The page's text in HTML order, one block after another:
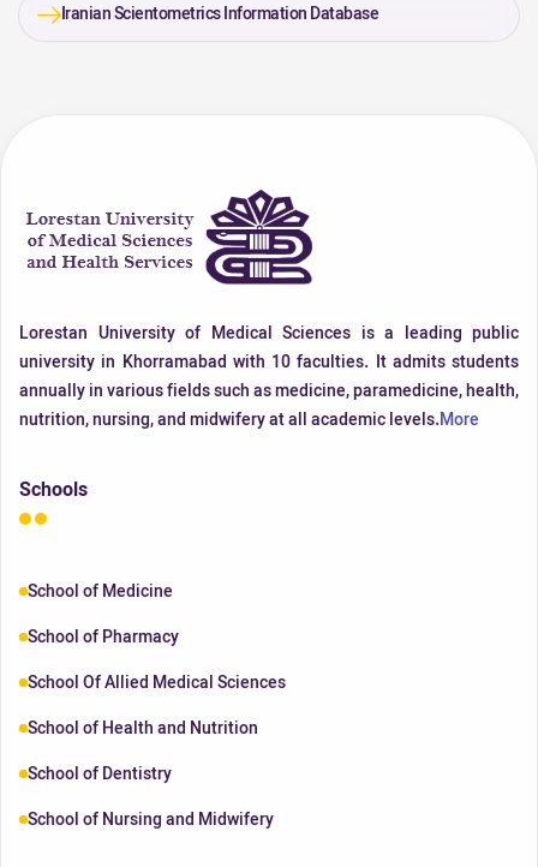
Iranian Scientometrics Information Database
Lorestan University of Medical Sciences is a leading public
university in Khorramabad with 10 faculties. It admits students
annually in various fields such as medicine, paramedicine, health,
nutrition, nursing, and midwifery at all academic levels.More
Schools
School of Medicine
School of Pharmacy
School Of Allied Medical Sciences
School of Health and Nutrition
School of Dentistry
School of Nursing and Midwifery